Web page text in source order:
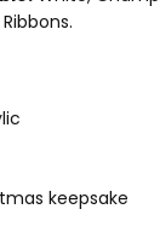
keepsake